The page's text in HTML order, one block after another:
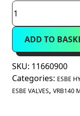
ESBE
VRB142
4-
Way
Mixing
Valve
1"
BSP
ADD TO
SKU: 11660900
Categories: ESBE
ESBE VALVES, VRB140